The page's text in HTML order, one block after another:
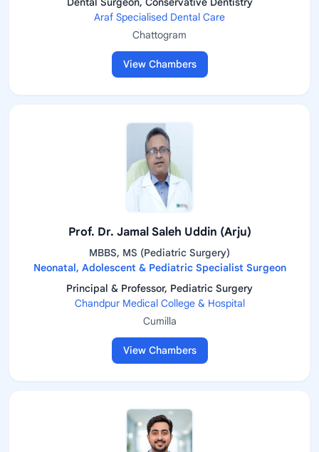
Araf Specialised Dental Care
Chattogram
View Chambers
Prof. Dr. Jamal Saleh Uddin (Arju)
MBBS, MS (Pediatric Surgery)
Neonatal, Adolescent & Pediatric Specialist Surgeon
Principal & Professor, Pediatric Surgery
Chandpur Medical College & Hospital
Cumilla
View Chambers